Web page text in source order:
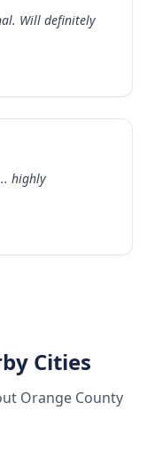
Will definitely
... highly
Cities
Orange County